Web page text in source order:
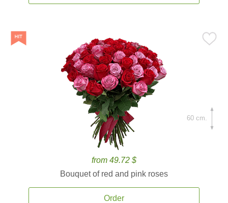
from 49.72 $
Bouquet of red and pink roses
Order
60 cm.